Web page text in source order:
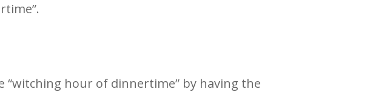
“witching hour of dinnertime” by having the